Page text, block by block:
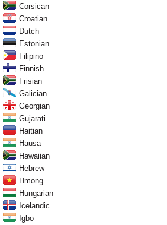
Corsican
Croatian
Dutch
Estonian
Filipino
Finnish
Frisian
Galician
Georgian
Gujarati
Haitian
Hausa
Hawaiian
Hebrew
Hmong
Hungarian
Icelandic
Igbo